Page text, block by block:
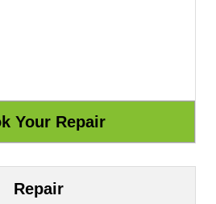
Repair